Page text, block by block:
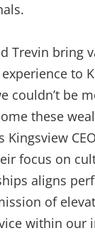
Trevin bring
to
couldn’t be
these
Kingsview
focus on
aligns
of
within our